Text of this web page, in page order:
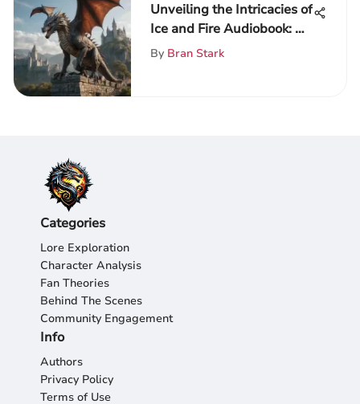
Unveiling the Intricacies of
Ice and Fire Audiobook: An
In-Depth Guide for Game
By Bran Stark
Categories
Lore Exploration
Character Analysis
Fan Theories
Behind The Scenes
Community Engagement
Info
Authors
Privacy Policy
Terms of Use